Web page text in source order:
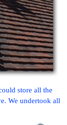
store all the
We undertook all